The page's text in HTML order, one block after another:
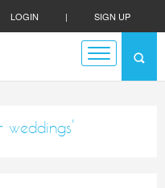
LOGIN | SIGN UP
weddings'